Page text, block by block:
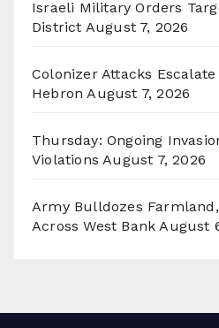
Israeli Military Orders
District August 7, 2026
Colonizer Attacks
Hebron August 7, 2026
Thursday: Ongoing
Violations August 7, 2026
Army Bulldozes
Across West Bank August